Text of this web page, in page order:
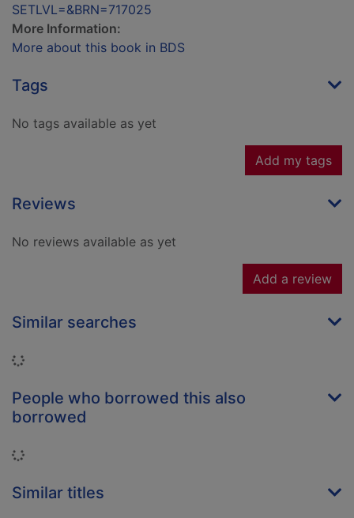
SETLVL=&BRN=717025
More Information:
More about this book in BDS
Tags
No tags available as yet
Add my tags
Reviews
No reviews available as yet
Add a review
Similar searches
Loading...
People who borrowed this also
borrowed
Loading...
Similar titles